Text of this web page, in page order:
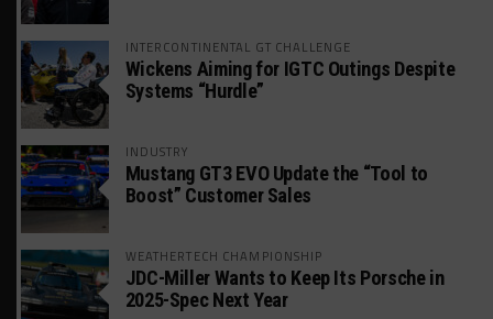
INTERCONTINENTAL GT CHALLENGE
Wickens Aiming for IGTC Outings Despite
Systems “Hurdle”
INDUSTRY
Mustang GT3 EVO Update the “Tool to
Boost” Customer Sales
WEATHERTECH CHAMPIONSHIP
JDC-Miller Wants to Keep Its Porsche in
2025-Spec Next Year